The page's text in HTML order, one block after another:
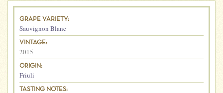
GRAPE VARIETY:
Sauvignon Blanc
VINTAGE:
2015
ORIGIN:
Friuli
TASTING NOTES: